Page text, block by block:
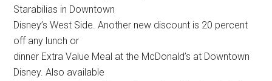
Starabilias in Downtown
Disney’s West Side. Another new discount is 20 percent
off any lunch or
dinner Extra Value Meal at the McDonald’s at Downtown
Disney. Also available